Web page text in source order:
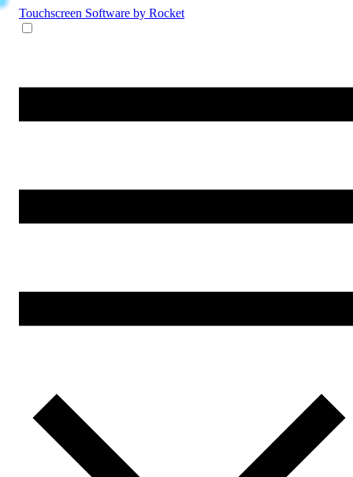
Touchscreen Software by Rocket